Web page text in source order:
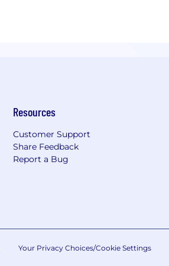
Resources
Customer Support
Share Feedback
Report a Bug
Your Privacy Choices/Cookie Settings